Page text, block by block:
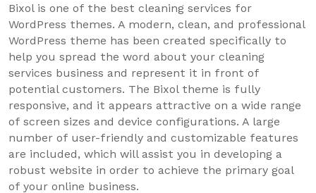
Bixol is one of the best cleaning services for
WordPress themes. A modern, clean, and professional
WordPress theme has been created specifically to
help you spread the word about your cleaning
services business and represent it in front of
potential customers. The Bixol theme is fully
responsive, and it appears attractive on a wide range
of screen sizes and device configurations. A large
number of user-friendly and customizable features
are included, which will assist you in developing a
robust website in order to achieve the primary goal
of your online business.